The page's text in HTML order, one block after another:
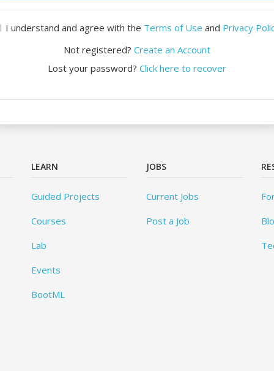
I understand and agree with the Terms of Use and Privacy
Not registered? Create an Account
Lost your password? Click here to recover
LEARN
Guided Projects
Courses
Lab
Events
BootML
JOBS
Current Jobs
Post a Job